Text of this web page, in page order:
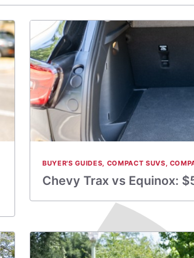
BUYER'S GUIDES, COMPACT SUVS,
Chevy Trax vs Equinox: